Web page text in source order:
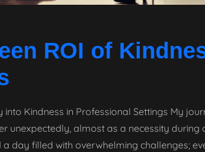
ROI of
into Kindness in Professional Settings My
unexpectedly, almost as a necessity during
a day filled with overwhelming challenges;